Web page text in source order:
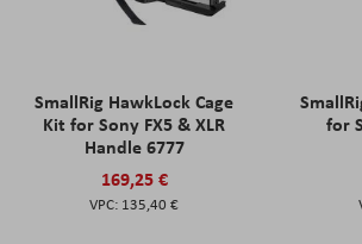
SmallRig HawkLock Cage
Kit for Sony FX5 & XLR
Handle 6777
169,25 €
135,40 €
for